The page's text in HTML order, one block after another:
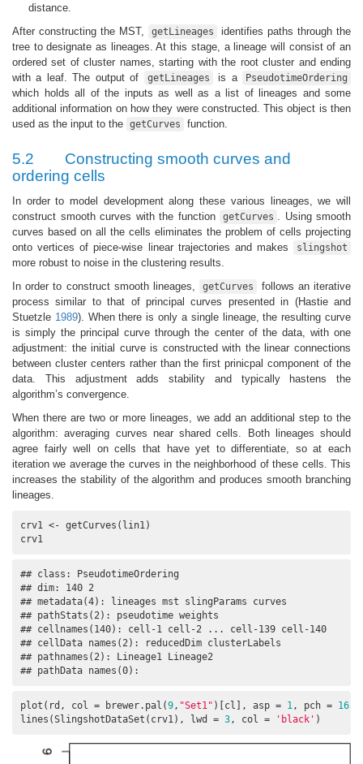
distance.
After constructing the MST,
getLineages
identifies paths through the
tree to designate as lineages. At this stage, a lineage will consist of an
ordered set of cluster names, starting with the root cluster and ending
with a leaf. The output of
getLineages is a PseudotimeOrdering
which holds all of the inputs as well as a list of lineages and some
additional information on how they were constructed. This object is then
used as the input to the getCurves function.
5.2
Constructing smooth curves and
ordering cells
In order to model development along these various lineages, we will
construct smooth curves with the function
getCurves . Using smooth
curves based on all the cells eliminates the problem of cells projecting
onto vertices of piece-wise linear trajectories and makes
slingshot
more robust to noise in the clustering results.
In order to construct smooth lineages,
getCurves
follows an iterative
process similar to that of principal curves presented in (Hastie and
Stuetzle 1989). When there is only a single lineage, the resulting curve
is simply the principal curve through the center of the data, with one
adjustment: the initial curve is constructed with the linear connections
between cluster centers rather than the first prinicpal component of the
data. This adjustment adds stability and typically hastens the
algorithm’s convergence.
When there are two or more lineages, we add an additional step to the
algorithm: averaging curves near shared cells. Both lineages should
agree fairly well on cells that have yet to differentiate, so at each
iteration we average the curves in the neighborhood of these cells. This
increases the stability of the algorithm and produces smooth branching
lineages.
crv1 <- getCurves(lin1)
crv1
## class: PseudotimeOrdering
## dim: 140 2
## metadata(4): lineages mst slingParams curves
## pathStats(2): pseudotime weights
## cellnames(140): cell-1 cell-2 ... cell-139 cell-140
## cellData names(2): reducedDim clusterLabels
## pathnames(2): Lineage1 Lineage2
## pathData names(0):
plot(rd, col = brewer.pal(9, "Set1" )[cl], asp = 1, pch = 16
lines(SlingshotDataSet(crv1), lwd = 3, col = 'black' )